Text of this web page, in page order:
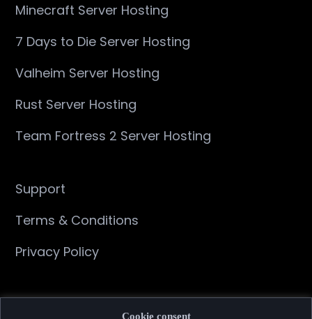
Minecraft Server Hosting
7 Days to Die Server Hosting
Valheim Server Hosting
Rust Server Hosting
Team Fortress 2 Server Hosting
Support
Terms & Conditions
Privacy Policy
Cookie consent